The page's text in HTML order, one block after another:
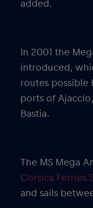
added.
In 2001 the
introduced,
routes possible
ports of
Bastia.
The MS Mega
Corsica Ferries
and sails